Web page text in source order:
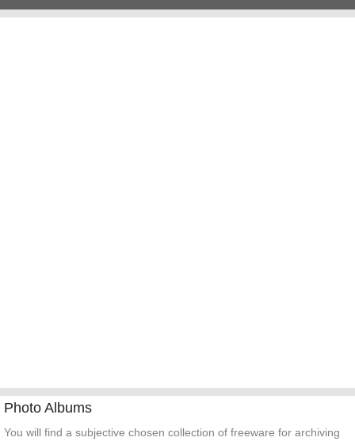
Photo Albums
You will find a subjective chosen collection of freeware for archiving